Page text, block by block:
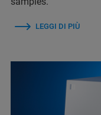
LEGGI DI PIÙ